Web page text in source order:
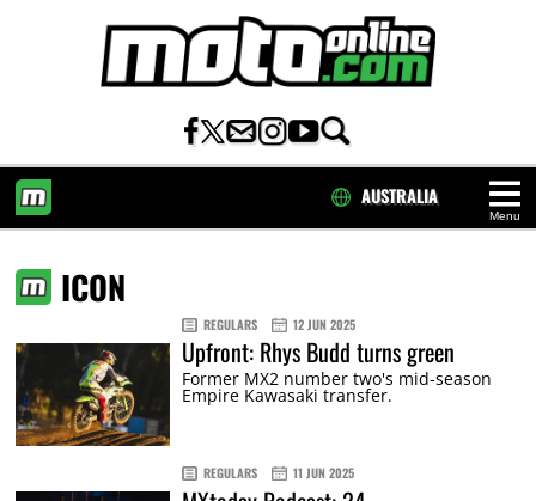
Menu
AUSTRALIA
ICON
REGULARS 12 JUN 2025
Upfront: Rhys Budd turns green
Former MX2 number two's mid-season
Empire Kawasaki transfer.
REGULARS 11 JUN 2025